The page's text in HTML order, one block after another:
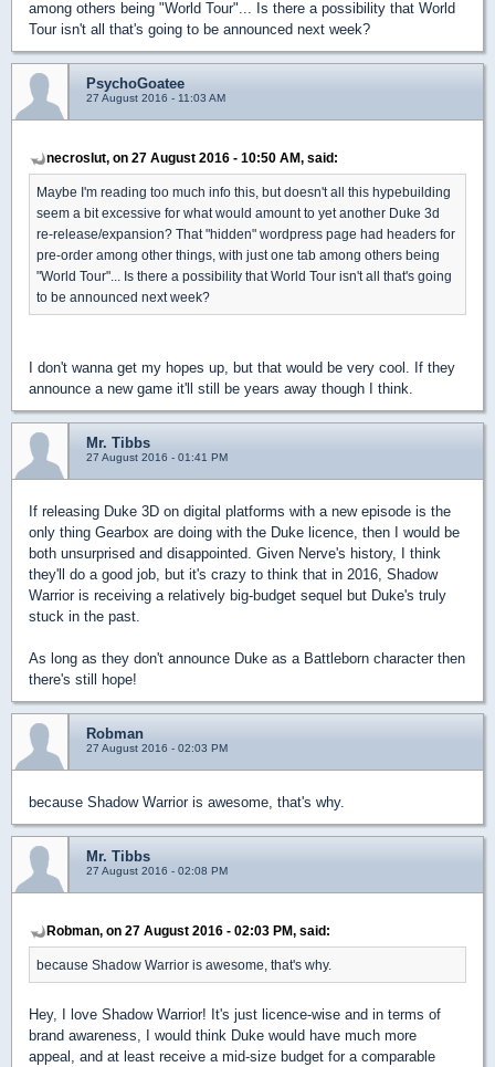
among others being "World Tour"... Is there a possibility that World
Tour isn't all that's going to be announced next week?
PsychoGoatee
27 August 2016 - 11:03 AM
necroslut, on 27 August 2016 - 10:50 AM, said:
Maybe I'm reading too much info this, but doesn't all this hypebuilding
seem a bit excessive for what would amount to yet another Duke 3d
re-release/expansion? That "hidden" wordpress page had headers for
pre-order among other things, with just one tab among others being
"World Tour"... Is there a possibility that World Tour isn't all that's going
to be announced next week?
I don't wanna get my hopes up, but that would be very cool. If they
announce a new game it'll still be years away though I think.
Mr. Tibbs
27 August 2016 - 01:41 PM
If releasing Duke 3D on digital platforms with a new episode is the
only thing Gearbox are doing with the Duke licence, then I would be
both unsurprised and disappointed. Given Nerve's history, I think
they'll do a good job, but it's crazy to think that in 2016, Shadow
Warrior is receiving a relatively big-budget sequel but Duke's truly
stuck in the past.
As long as they don't announce Duke as a Battleborn character then
there's still hope!
Robman
27 August 2016 - 02:03 PM
because Shadow Warrior is awesome, that's why.
Mr. Tibbs
27 August 2016 - 02:08 PM
Robman, on 27 August 2016 - 02:03 PM, said:
because Shadow Warrior is awesome, that's why.
Hey, I love Shadow Warrior! It's just licence-wise and in terms of
brand awareness, I would think Duke would have much more
appeal, and at least receive a mid-size budget for a comparable